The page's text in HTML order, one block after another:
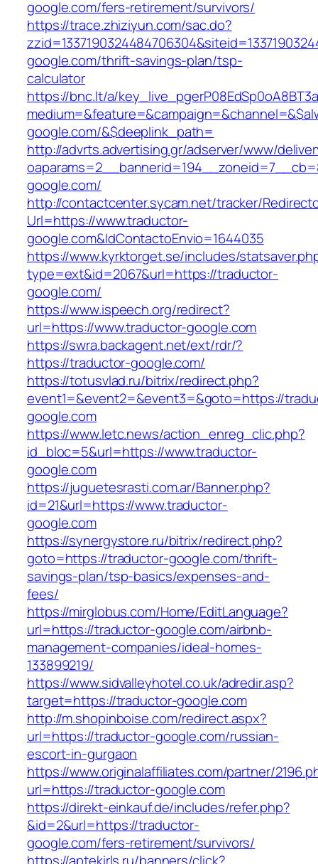
google.com/fers-retirement/survivors/
https://trace.zhiziyun.com/sac.do?
google.com/thrift-savings-plan/tsp-
calculator
https://bnc.lt/a/
google.com/&$deeplink_path=
http://advrts.advertising.gr/adserver/www/
google.com/
http://contactcenter.sycam.net/tracker/
Url=https://www.traductor-
google.com&IdContactoEnvio=1644035
https://www.kyrktorget.se/includes/
type=ext&id=2067&url=https://traductor-
google.com/
https://www.ispeech.org/redirect?
url=https://www.traductor-google.com
https://swra.backagent.net/ext/rdr/?
https://traductor-google.com/
https://totusvlad.ru/bitrix/redirect.php?
event1=&event2=&event3=&goto=https://
google.com
https://www.letc.news/action_enreg_clic.php?
id_bloc=5&url=https://www.traductor-
google.com
https://juguetesrasti.com.ar/Banner.php?
id=21&url=https://www.traductor-
google.com
https://synergystore.ru/bitrix/redirect.php?
goto=https://traductor-google.com/thrift-
savings-plan/tsp-basics/expenses-and-
fees/
https://mirglobus.com/Home/EditLanguage?
url=https://traductor-google.com/airbnb-
management-companies/ideal-homes-
133899219/
https://www.sidvalleyhotel.co.uk/adredir.asp?
target=https://traductor-google.com
http://m.shopinboise.com/redirect.aspx?
url=https://traductor-google.com/russian-
escort-in-gurgaon
https://www.originalaffiliates.com/partner/
url=https://traductor-google.com
https://direkt-einkauf.de/includes/refer.php?
&id=2&url=https://traductor-
google.com/fers-retirement/survivors/